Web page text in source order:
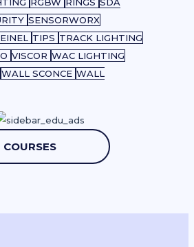
SENSORWORX
TIPS TRACK LIGHTING
VISCOR WAC LIGHTING
WALL SCONCE WALL
COURSES